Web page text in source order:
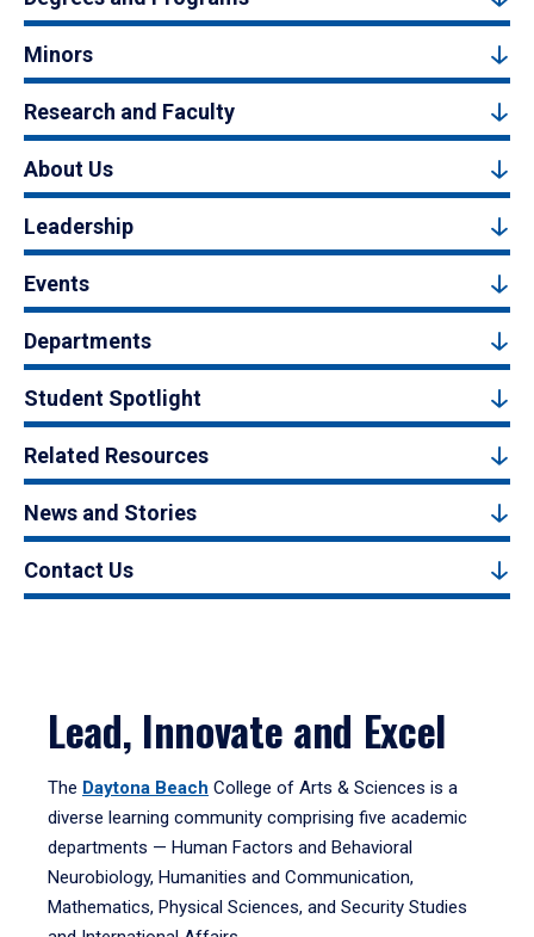
Minors
Research and Faculty
About Us
Leadership
Events
Departments
Student Spotlight
Related Resources
News and Stories
Contact Us
Lead, Innovate and Excel
The Daytona Beach College of Arts & Sciences is a
diverse learning community comprising five academic
departments — Human Factors and Behavioral
Neurobiology, Humanities and Communication,
Mathematics, Physical Sciences, and Security Studies